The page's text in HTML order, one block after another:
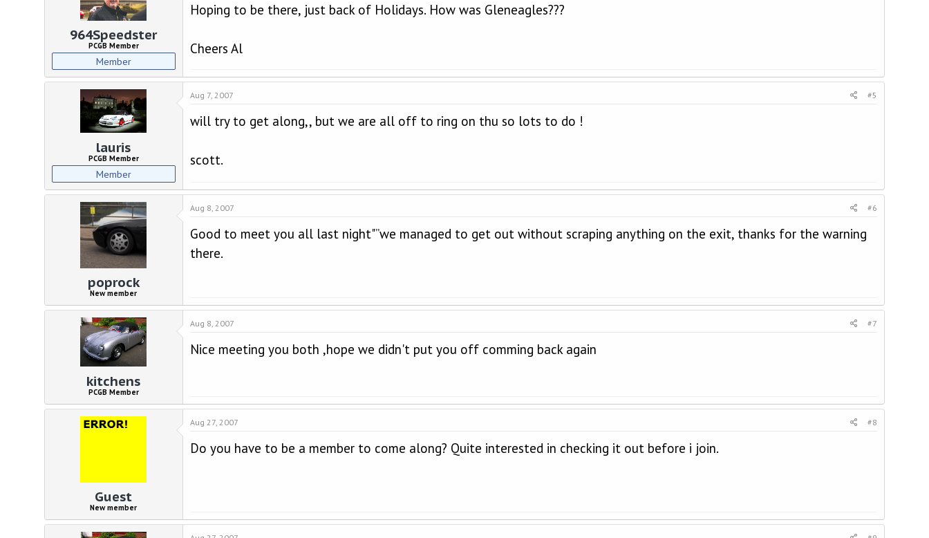
964Speedster
PCGB Member
Member
Hoping to be there, just back of Holidays. How was Gleneagles???
Cheers Al
lauris
PCGB Member
Member
Aug 7, 2007 #5
will try to get along,, but we are all off to ring on thu so lots to do !
scott.
poprock
New member
Aug 8, 2007 #6
Good to meet you all last night"”we managed to get out without scraping anything on the exit, thanks for the warning
there.
kitchens
PCGB Member
Aug 8, 2007 #7
Nice meeting you both ,hope we didn't put you off comming back again
Guest
New member
Aug 27, 2007 #8
Do you have to be a member to come along? Quite interested in checking it out before i join.